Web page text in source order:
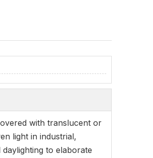
with translucent or
light in industrial,
to elaborate